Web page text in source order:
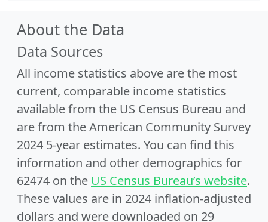
About the Data
Data Sources
All income statistics above are the most
current, comparable income statistics
available from the US Census Bureau and
are from the American Community Survey
2024 5-year estimates. You can find this
information and other demographics for
62474 on the US Census Bureau’s website.
These values are in 2024 inflation-adjusted
dollars and were downloaded on 29